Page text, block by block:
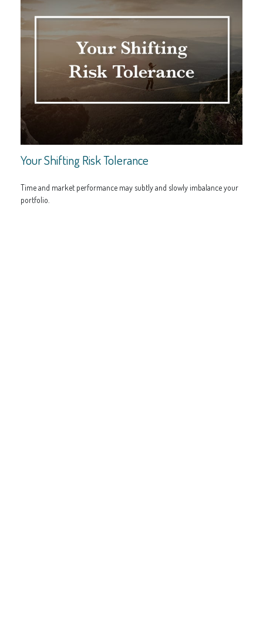
Your Shifting Risk Tolerance
Time and market performance may subtly and slowly imbalance your
portfolio.